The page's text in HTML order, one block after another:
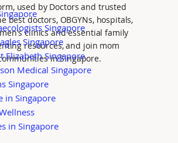
used by Doctors and trusted
best doctors, OBGYNs, hospitals,
clinics and essential family
resources, and join mom
in Singapore.
Singapore
Singapore
Elizabeth Singapore
Medical Singapore
Singapore
in Singapore
in Singapore